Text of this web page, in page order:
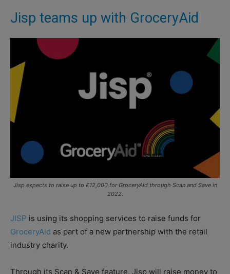
Jisp teams up with GroceryAid
Jisp expects to raise up to £12,000 for GroceryAid through Scan and Save in
2022.
JISP is using its shopping services to raise funds for
GroceryAid as part of a new partnership with the retail
industry charity.
Through its Scan & Save feature, Jisp will raise money to